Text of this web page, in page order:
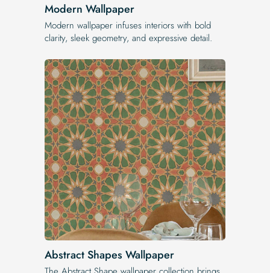
Modern Wallpaper
Modern wallpaper infuses interiors with bold
clarity, sleek geometry, and expressive detail.
Abstract Shapes Wallpaper